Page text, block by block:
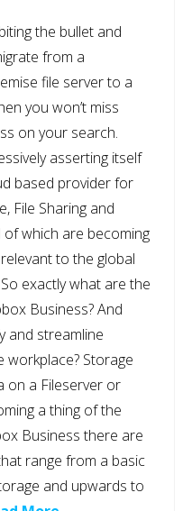
the bullet and
from a
file server to a
you won’t miss
on your search.
asserting itself
based provider for
File Sharing and
of which are becoming
to the global
exactly what are the
Business? And
and streamline
workplace? Storage
on a Fileserver or
a thing of the
Business there are
range from a basic
and upwards to